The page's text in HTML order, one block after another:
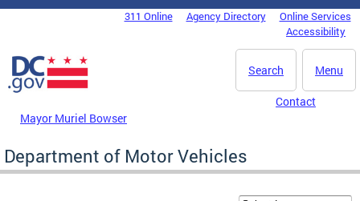
Skip to main content
DC Agency Top Menu311 Online Agency Directory
Online Services
Accessibility
Menu
Search
Mayor Muriel Bowser
Contact
Department of Motor Vehicles